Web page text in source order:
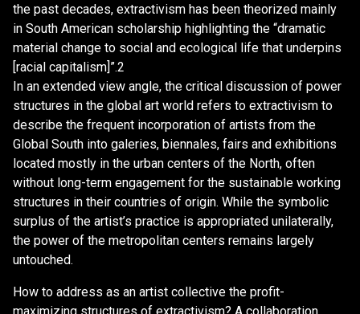
the past decades, extractivism has been theorized mainly
in South American scholarship highlighting the “dramatic
material change to social and ecological life that underpins
[racial capitalism]”.2
In an extended view angle, the critical discussion of power
structures in the global art world refers to extractivism to
describe the frequent incorporation of artists from the
Global South into galeries, biennales, fairs and exhibitions
located mostly in the urban centers of the North, often
without long-term engagement for the sustainable working
structures in their countries of origin. While the symbolic
surplus of the artist’s practice is appropriated unilaterally,
the power of the metropolitan centers remains largely
untouched.
How to address as an artist collective the profit-
maximizing structures of extractivism? A collaboration